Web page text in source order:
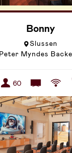
Bonny
Slussen
Peter Myndes
60